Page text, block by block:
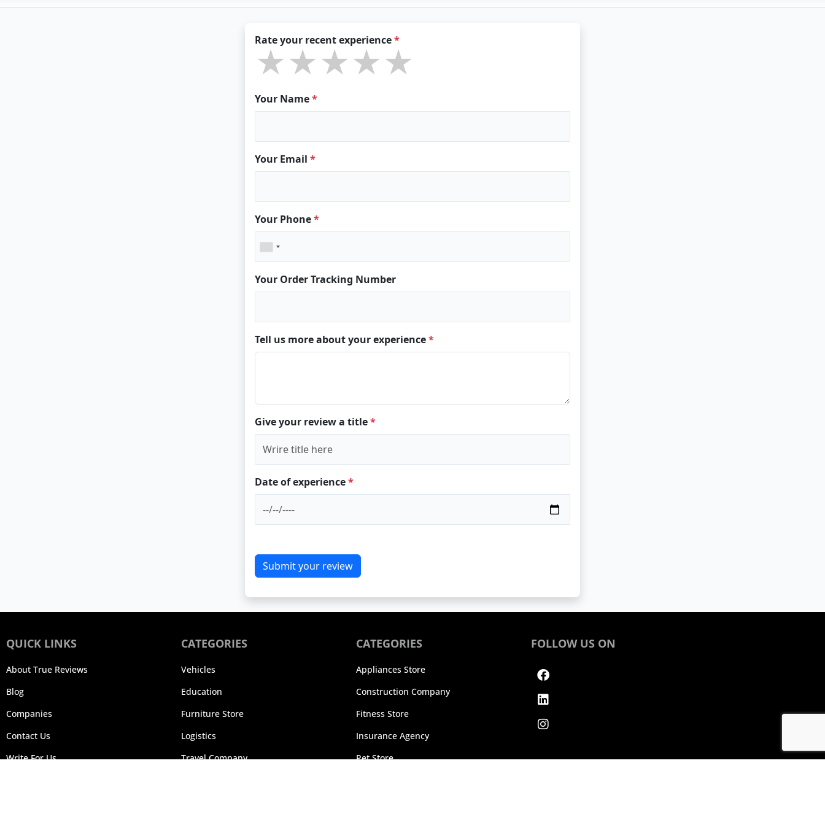
Rate your recent experience*
★★★★★
★★★★★
★★★★★
Your Name*
Your Email *
Your Phone*
Your Order Tracking Number
Tell us more about your experience*
Give your review a title*
Date of experience*
Submit your review
QUICK LINKS
About True Reviews
Blog
Companies
Contact Us
Write For Us
CATEGORIES
Vehicles
Education
Furniture Store
Logistics
Travel Company
CATEGORIES
Appliances Store
Construction Company
Fitness Store
Insurance Agency
Pet Store
FOLLOW US ON
Facebook
Linkedin
Instagram